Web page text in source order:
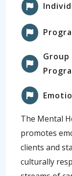
The Mental
promotes
clients and
culturally